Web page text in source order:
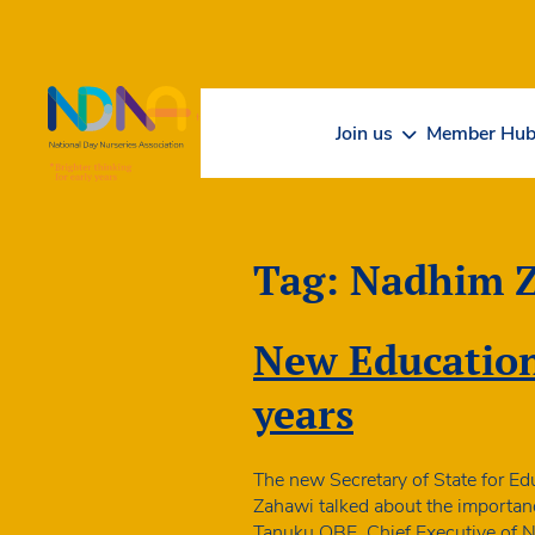
Join us Member Hub
Tag: Nadhim
New
years
The new Secretary of State for
Zahawi talked about the